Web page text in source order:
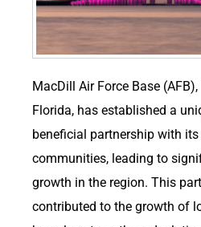
MacDill Air Force Base
Florida, has established a
beneficial partnership with
communities, leading to
growth in the region. This
contributed to the growth of